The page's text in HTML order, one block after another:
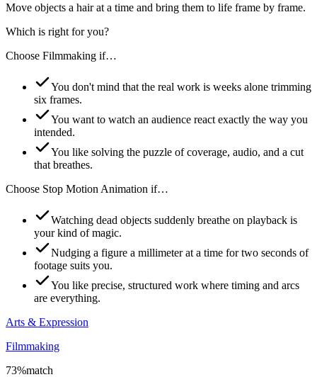
Move objects a hair at a time and bring them to life frame by frame.
Which is right for you?
Choose Filmmaking if…
You don't mind that the real work is weeks alone trimming
six frames.
You want to watch an audience react exactly the way you
intended.
You like solving the puzzle of coverage, audio, and a cut
that breathes.
Choose Stop Motion Animation if…
Watching dead objects suddenly breathe on playback is
your kind of magic.
Nudging a figure a millimeter at a time for two seconds of
footage suits you.
You like precise, structured work where timing and arcs
are everything.
Arts & Expression
Filmmaking
73%match